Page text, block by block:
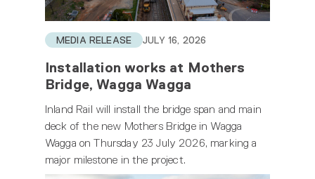
MEDIA RELEASE JULY 16, 2026
Installation works at Mothers
Bridge, Wagga Wagga
Inland Rail will install the bridge span and main
deck of the new Mothers Bridge in Wagga
Wagga on Thursday 23 July 2026, marking a
major milestone in the project.